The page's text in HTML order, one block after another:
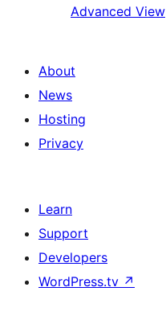
Advanced View
About
News
Hosting
Privacy
Learn
Support
Developers
WordPress.tv ↗